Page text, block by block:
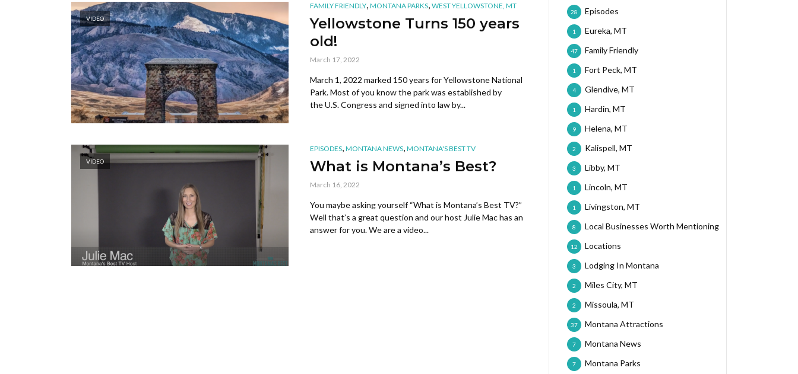
VIDEO
FAMILY FRIENDLY MONTANA PARKS WEST YELLOWSTONE, MT
Yellowstone Turns 150 years
old!
March 17, 2022
March 1, 2022 marked 150 years for Yellowstone National
Park. Most of you know the park was established by
the U.S. Congress and signed into law by...
VIDEO
EPISODES MONTANA NEWS MONTANA'S BEST TV
What is Montana’s Best?
March 16, 2022
You maybe asking yourself “What is Montana’s Best TV?”
Well that’s a great question and our host Julie Mac has an
answer for you. We are a video...
Episodes
28
Eureka, MT
1
Family Friendly
47
Fort Peck, MT
1
Glendive, MT
4
Hardin, MT
1
Helena, MT
9
Kalispell, MT
2
Libby, MT
3
Lincoln, MT
1
Livingston, MT
1
Local Businesses Worth Mentioning
8
Locations
12
Lodging In Montana
3
Miles City, MT
2
Missoula, MT
2
Montana Attractions
37
Montana News
7
Montana Parks
7